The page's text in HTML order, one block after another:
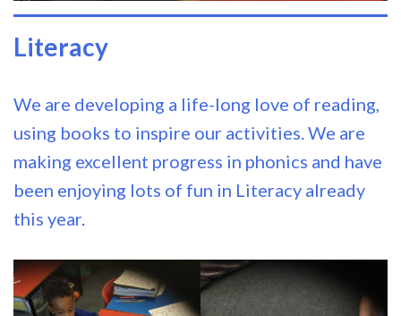
Literacy
We are developing a life-long love of reading,
using books to inspire our activities. We are
making excellent progress in phonics and have
been enjoying lots of fun in Literacy already
this year.